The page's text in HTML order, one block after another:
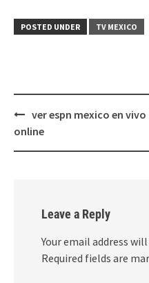
POSTED UNDER TV MEXICO
Post
navigation
ver espn mexico en vivo
online
Leave a Reply
Your email address
Required fields are